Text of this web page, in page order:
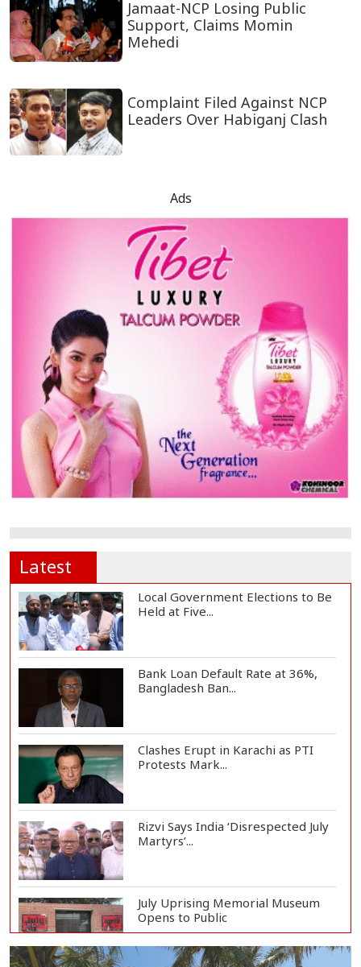
Jamaat-NCP Losing Public
Support, Claims Momin
Mehedi
Complaint Filed Against NCP
Leaders Over Habiganj Clash
Ads
Latest
Local Government Elections to Be
Held at Five...
Bank Loan Default Rate at 36%,
Bangladesh Ban...
Clashes Erupt in Karachi as PTI
Protests Mark...
Rizvi Says India ‘Disrespected July
Martyrs’...
July Uprising Memorial Museum
Opens to Public